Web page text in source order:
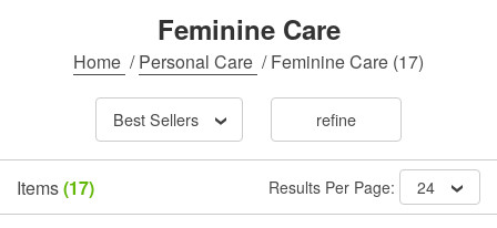
Feminine Care
Home /Personal Care /Feminine Care (17)
Best Sellers refine
Items(17) Results Per Page: 24